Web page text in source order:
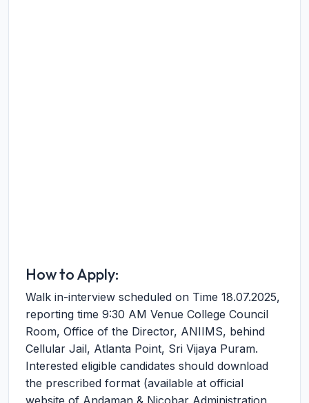
How to Apply:
Walk in-interview scheduled on Time 18.07.2025,
reporting time 9:30 AM Venue College Council
Room, Office of the Director, ANIIMS, behind
Cellular Jail, Atlanta Point, Sri Vijaya Puram.
Interested eligible candidates should download
the prescribed format (available at official
website of Andaman & Nicobar Administration